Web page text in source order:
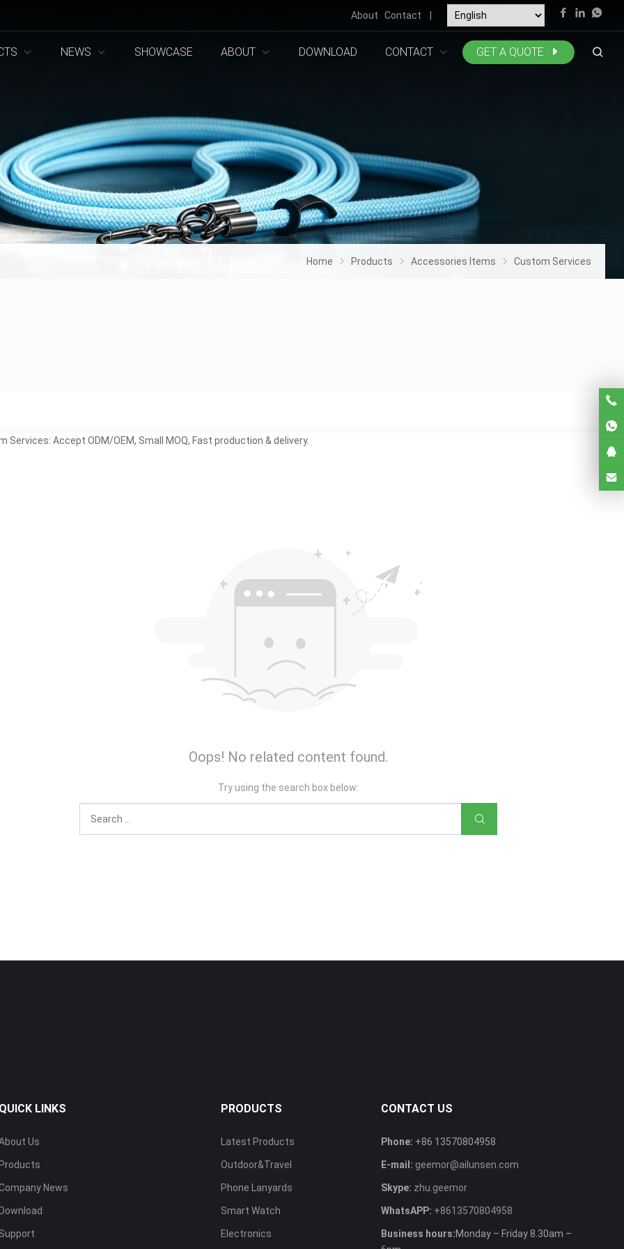
About Contact
NEWS SHOWCASE ABOUT DOWNLOAD CONTACT GET A QUOTE
Home Products Accessories Items Custom Services
Services: Accept ODM/OEM, Small MOQ, Fast production & delivery.
Oops! No related content found.
Try using the search box below:
QUICK LINKS
Us
Products
News
Download
Support
PRODUCTS
Latest Products
Outdoor&Travel
Phone Lanyards
Smart Watch
Electronics
CONTACT US
Phone: +86 13570804958
E-mail: geemor@ailunsen.com
Skype: zhu.geemor
WhatsAPP: +8613570804958
Business hours:Monday – Friday 8.30am –